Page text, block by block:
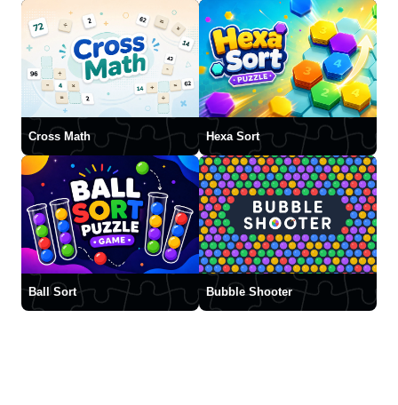
Cross Math Hexa Sort
Ball Sort Bubble Shooter